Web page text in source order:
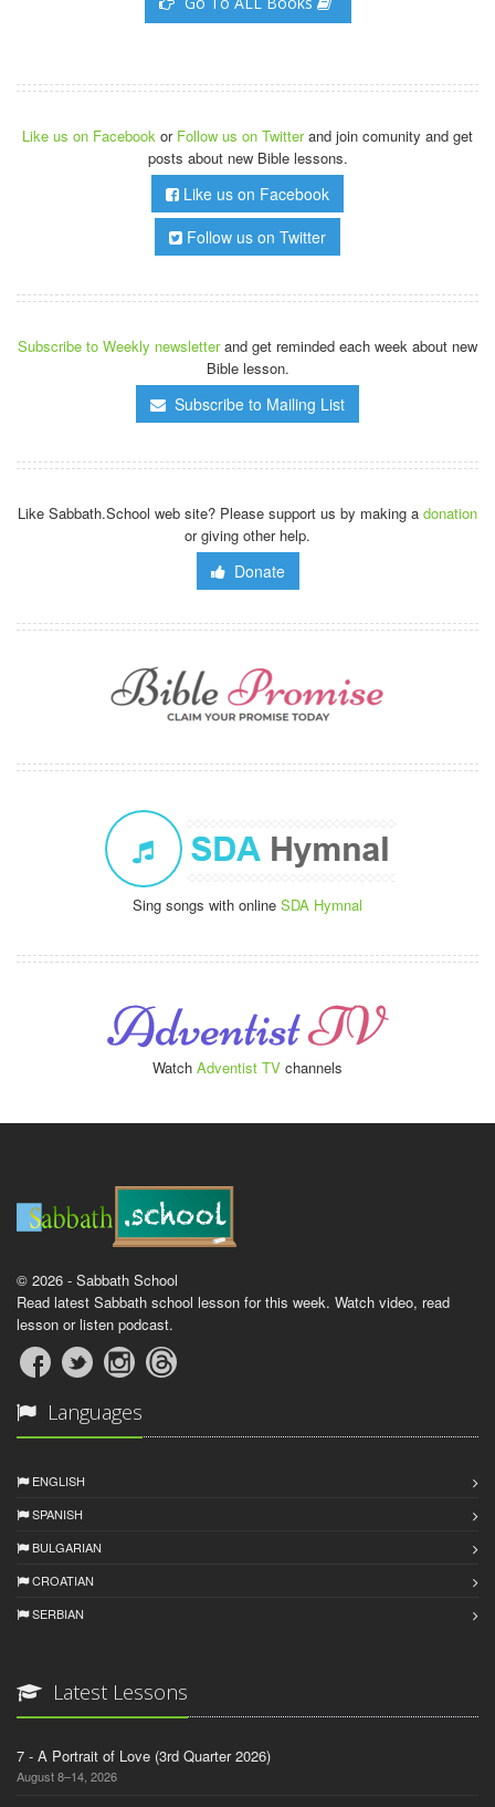
Like us on Facebook or Follow us on Twitterand join comunity and get
posts about new Bible lessons.
Like us on Facebook
Follow us on Twitter
Subscribe to Weekly newsletterand get reminded each week about new
Bible lesson.
Subscribe to Mailing List
Like Sabbath.School web site? Please support us by making a donation
or giving other help.
Donate
Sing songs with online SDA Hymnal
Watch Adventist TV channels
© 2026 - Sabbath School
Read latest Sabbath school lesson for this week. Watch video, read
lesson or listen podcast.
Languages
ENGLISH
SPANISH
BULGARIAN
CROATIAN
SERBIAN
Latest Lessons
7 - A Portrait of Love (3rd Quarter 2026)
August 8–14, 2026